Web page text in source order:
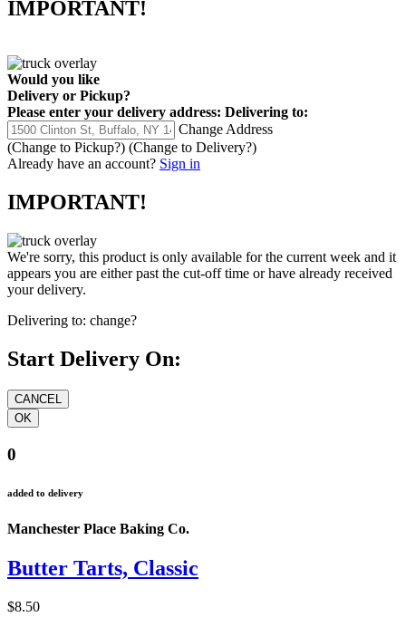
IMPORTANT!
Would you like
Delivery or Pickup?
Please enter your delivery address: Delivering to:
Change Address
(Change to Pickup?) (Change to Delivery?)
Already have an account? Sign in
IMPORTANT!
We're sorry, this product is only available for the current week and it
appears you are either past the cut-off time or have already received
your delivery.
Delivering to: change?
Start Delivery On:
0
added to delivery
Manchester Place Baking Co.
Butter Tarts, Classic
$8.50